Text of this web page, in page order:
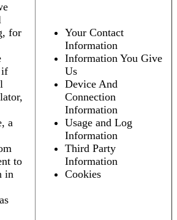
for
if
a
to
in
Your Contact
Information
Information You Give
Us
Device And
Connection
Information
Usage and Log
Information
Third Party
Information
Cookies